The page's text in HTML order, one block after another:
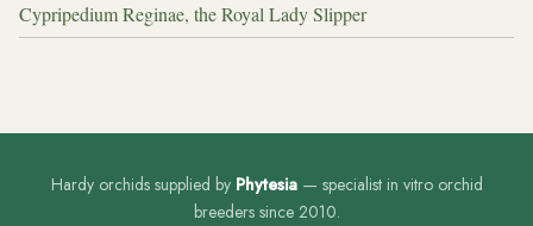
Cypripedium Reginae, the Royal Lady Slipper
Hardy orchids supplied by Phytesia— specialist in vitro orchid
breeders since 2010.